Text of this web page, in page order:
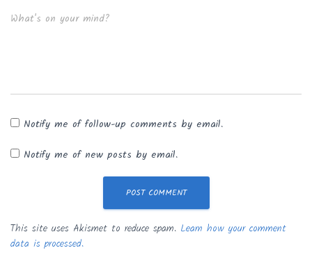
What's on your mind?
Notify me of follow-up comments by email.
Notify me of new posts by email.
This site uses Akismet to reduce spam. Learn how your comment
data is processed.